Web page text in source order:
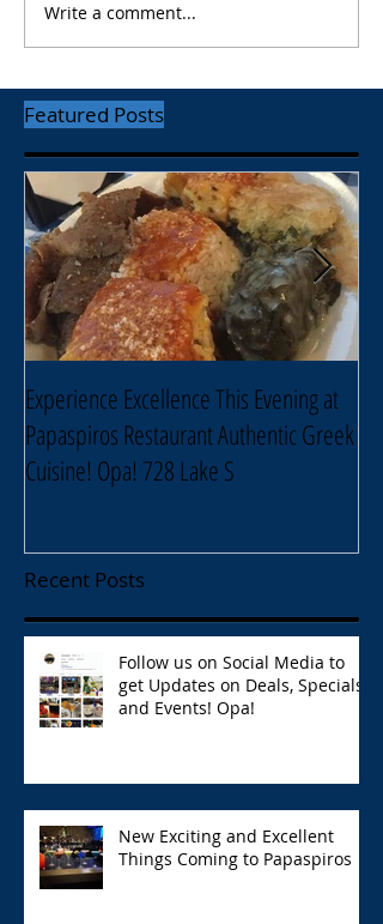
Write a comment...
Featured Posts
Experience Excellence This Evening at
Papaspiros Restaurant Authentic Greek
Cuisine! Opa! 728 Lake S
Recent Posts
Follow us on Social Media to
get Updates on Deals, Specials,
and Events! Opa!
New Exciting and Excellent
Things Coming to Papaspiros